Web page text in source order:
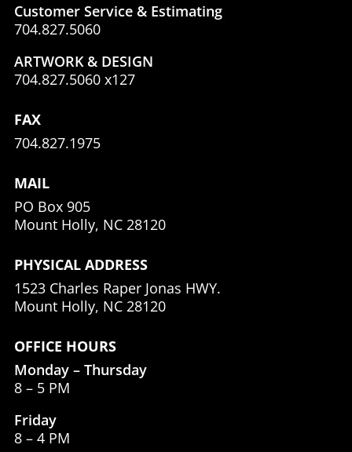
Customer Service & Estimating
704.827.5060
ARTWORK & DESIGN
704.827.5060 x127
FAX
704.827.1975
MAIL
PO Box 905
Mount Holly, NC 28120
PHYSICAL ADDRESS
1523 Charles Raper Jonas HWY.
Mount Holly, NC 28120
OFFICE HOURS
Monday – Thursday
8 – 5 PM
Friday
8 – 4 PM